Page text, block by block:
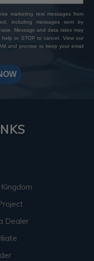
marketing text messages from
including messages sent by
Message and data rates may
help or STOP to cancel. View our
and promise to keep your email
Dealer